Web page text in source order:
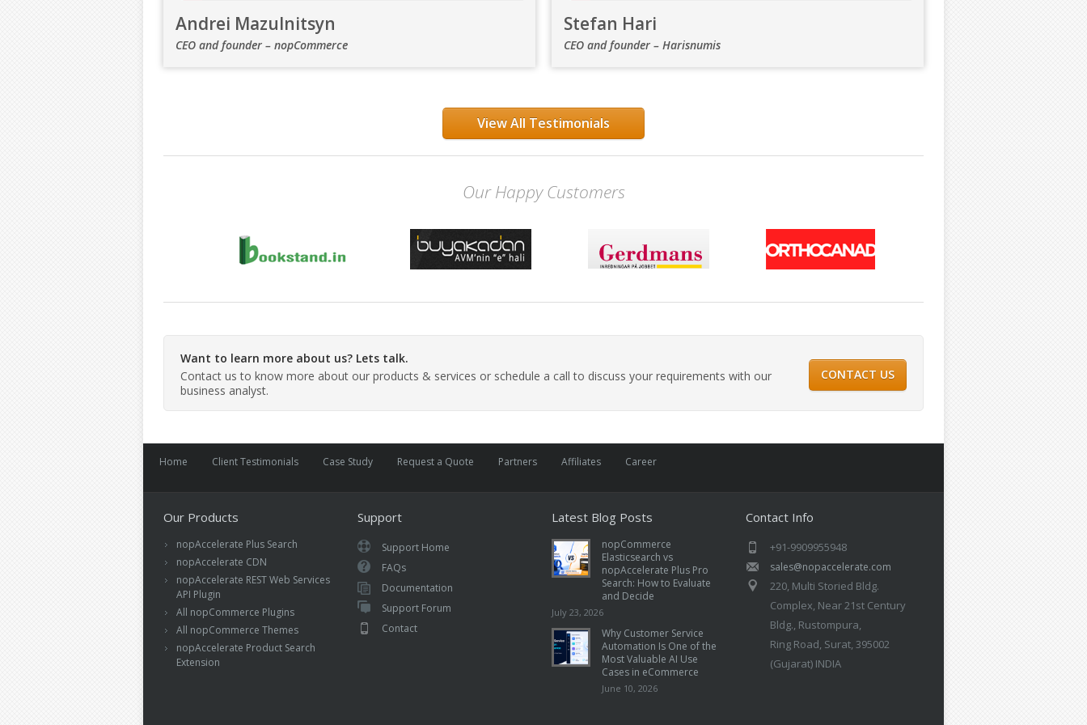
Andrei Mazulnitsyn
CEO and founder – nopCommerce
Stefan Hari
CEO and founder – Harisnumis
View All Testimonials
Our Happy Customers
Want to learn more about us? Lets talk.
Contact us to know more about our products & services or schedule a call to discuss your requirements with our
business analyst.
CONTACT US
Home Client Testimonials Case Study Request a Quote Partners Affiliates Career
Our Products
nopAccelerate Plus Search
nopAccelerate CDN
nopAccelerate REST Web Services
API Plugin
All nopCommerce Plugins
All nopCommerce Themes
nopAccelerate Product Search
Extension
Support
Support Home
FAQs
Documentation
Support Forum
Contact
Latest Blog Posts
nopCommerce
Elasticsearch vs
nopAccelerate Plus Pro
Search: How to Evaluate
and Decide
July 23, 2026
Why Customer Service
Automation Is One of the
Most Valuable AI Use
Cases in eCommerce
June 10, 2026
Contact Info
+91-9909955948
sales@nopaccelerate.com
220, Multi Storied Bldg.
Complex, Near 21st Century
Bldg., Rustompura,
Ring Road, Surat, 395002
(Gujarat) INDIA